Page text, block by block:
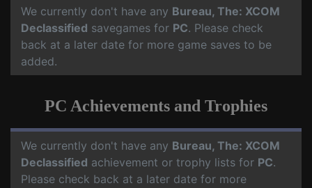
We currently don't have any Bureau, The: XCOM
Declassified savegames for PC. Please check
back at a later date for more game saves to be
added.
PC Achievements and Trophies
We currently don't have any Bureau, The: XCOM
Declassified achievement or trophy lists for PC.
Please check back at a later date for more